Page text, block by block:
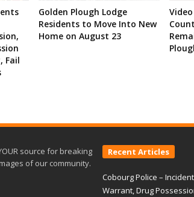
Fail
Golden Plough Lodge
Residents to Move Into New
Home on August 23
source for breaking
of our community.
Recent Articles
Cobourg Police –
Warrant, Drug